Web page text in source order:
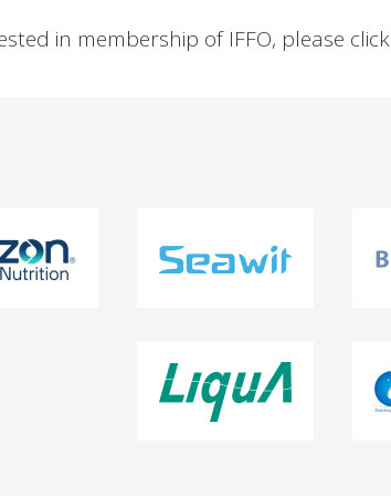
in membership of IFFO, please click